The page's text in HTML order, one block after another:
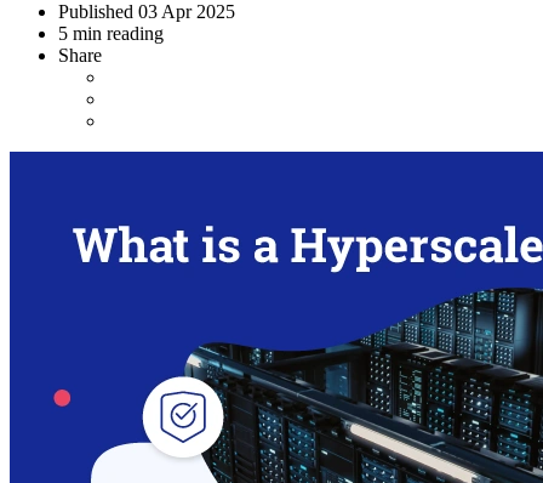
Published 03 Apr 2025
5 min reading
Share